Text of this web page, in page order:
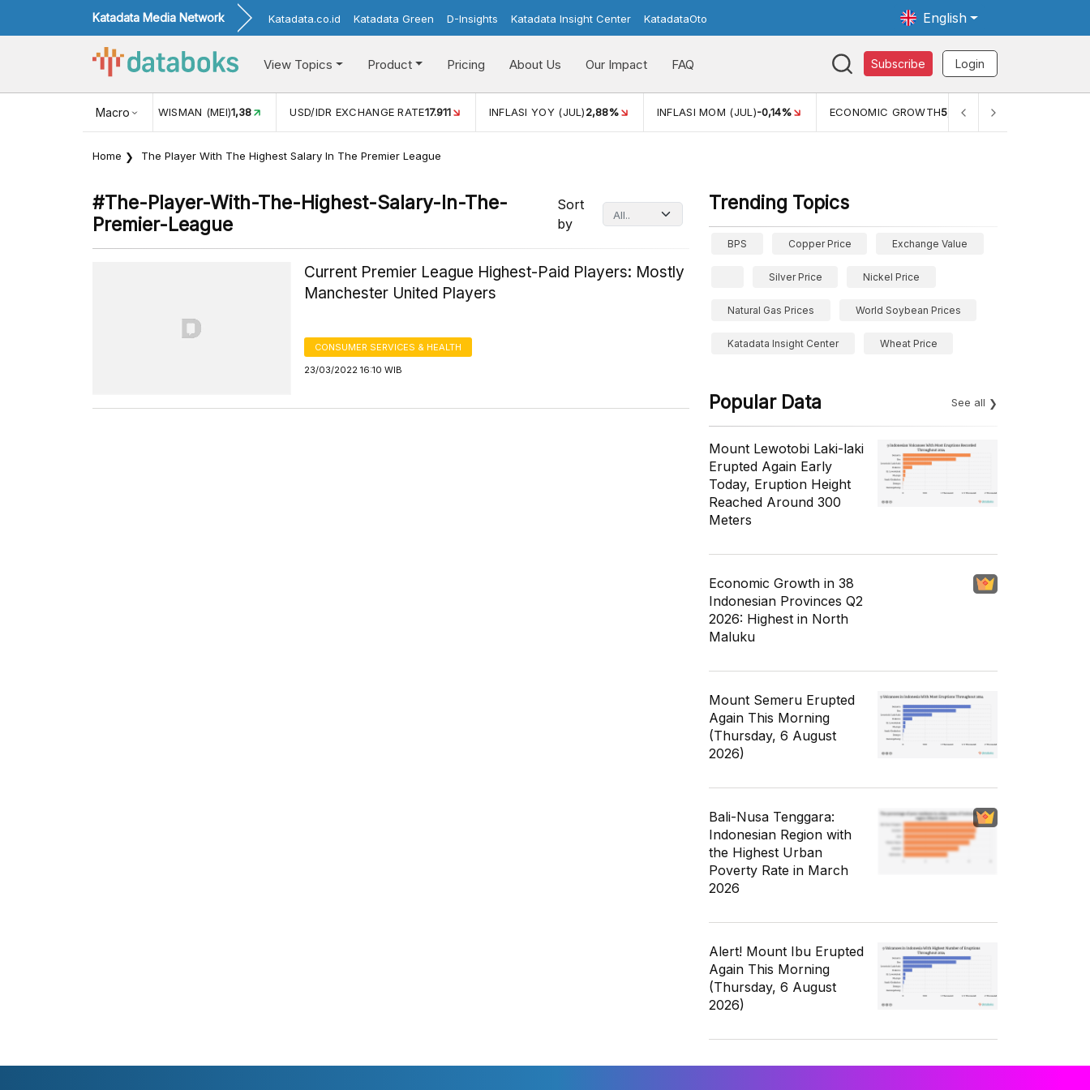
Katadata Media Network Katadata.co.id Katadata Green D-Insights Katadata Insight Center KatadataOto English
View Topics Product Pricing About Us Our Impact FAQ Subscribe Login
Macro
KUNJUNGAN WISMAN (MEI)1,38 USD/IDR EXCHANGE RATE17.911 INFLASI YOY (JUL) 2,88% INFLASI MOM (JUL) -0,14% ECONOMIC GROWTH5,11%
Home The Player With The Highest Salary In The Premier League
#the-Player-With-The-Highest-Salary-In-The-
Premier-League
Sort
by
Current Premier League Highest-Paid Players: Mostly
Manchester United Players
CONSUMER SERVICES & HEALTH
23/03/2022 16:10 WIB
Trending Topics
BPS Copper Price Exchange Value
Silver Price Nickel Price
Natural Gas Prices World Soybean Prices
Katadata Insight Center Wheat Price
Popular Data See all
Mount Lewotobi Laki-laki
Erupted Again Early
Today, Eruption Height
Reached Around 300
Meters
Economic Growth in 38
Indonesian Provinces Q2
2026: Highest in North
Maluku
Mount Semeru Erupted
Again This Morning
(Thursday, 6 August
2026)
Bali-Nusa Tenggara:
Indonesian Region with
the Highest Urban
Poverty Rate in March
2026
Alert! Mount Ibu Erupted
Again This Morning
(Thursday, 6 August
2026)